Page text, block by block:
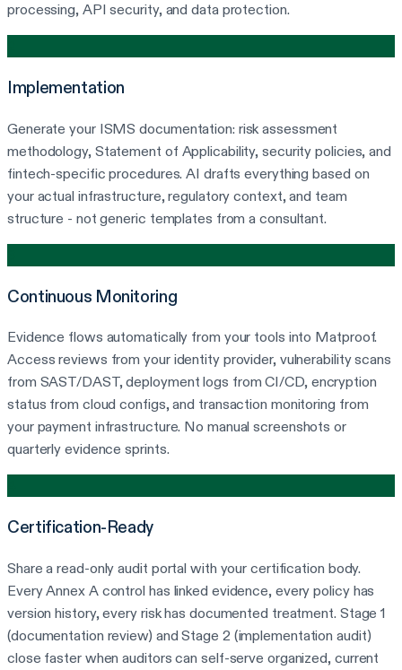
processing, API security, and data protection.
Implementation
Generate your ISMS documentation: risk assessment
methodology, Statement of Applicability, security policies, and
fintech-specific procedures. AI drafts everything based on
your actual infrastructure, regulatory context, and team
structure - not generic templates from a consultant.
Continuous Monitoring
Evidence flows automatically from your tools into Matproof.
Access reviews from your identity provider, vulnerability scans
from SAST/DAST, deployment logs from CI/CD, encryption
status from cloud configs, and transaction monitoring from
your payment infrastructure. No manual screenshots or
quarterly evidence sprints.
Certification-Ready
Share a read-only audit portal with your certification body.
Every Annex A control has linked evidence, every policy has
version history, every risk has documented treatment. Stage 1
(documentation review) and Stage 2 (implementation audit)
close faster when auditors can self-serve organized, current